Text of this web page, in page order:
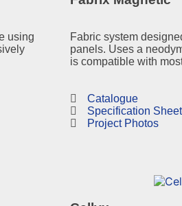
using
Fabric system
panels. Uses a
is compatible with
Catalogue
Specification
Project Photos